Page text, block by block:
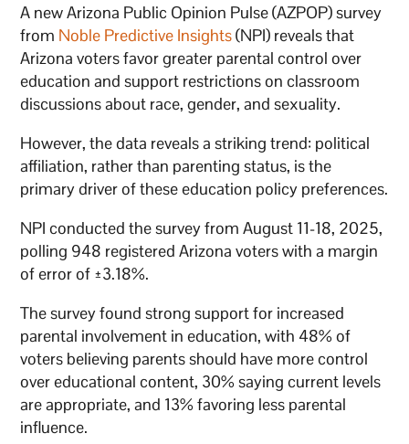
A new Arizona Public Opinion Pulse (AZPOP) survey
from Noble Predictive Insights(NPI) reveals that
Arizona voters favor greater parental control over
education and support restrictions on classroom
discussions about race, gender, and sexuality.
However, the data reveals a striking trend: political
affiliation, rather than parenting status, is the
primary driver of these education policy preferences.
NPI conducted the survey from August 11-18, 2025,
polling 948 registered Arizona voters with a margin
of error of ±3.18%.
The survey found strong support for increased
parental involvement in education, with 48% of
voters believing parents should have more control
over educational content, 30% saying current levels
are appropriate, and 13% favoring less parental
influence.